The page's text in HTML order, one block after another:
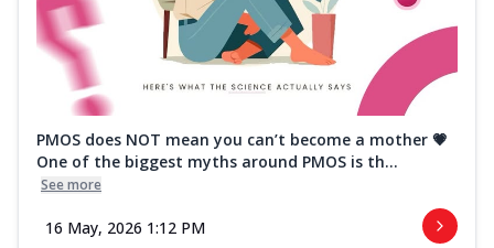
PMOS does NOT mean you can’t become a mother 💗
One of the biggest myths around PMOS is th...
See more
16 May, 2026 1:12 PM